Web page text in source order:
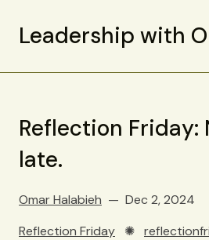
Leadership with
Reflection Friday:
late.
Omar Halabieh
Dec 2, 2024
Reflection Friday ✺